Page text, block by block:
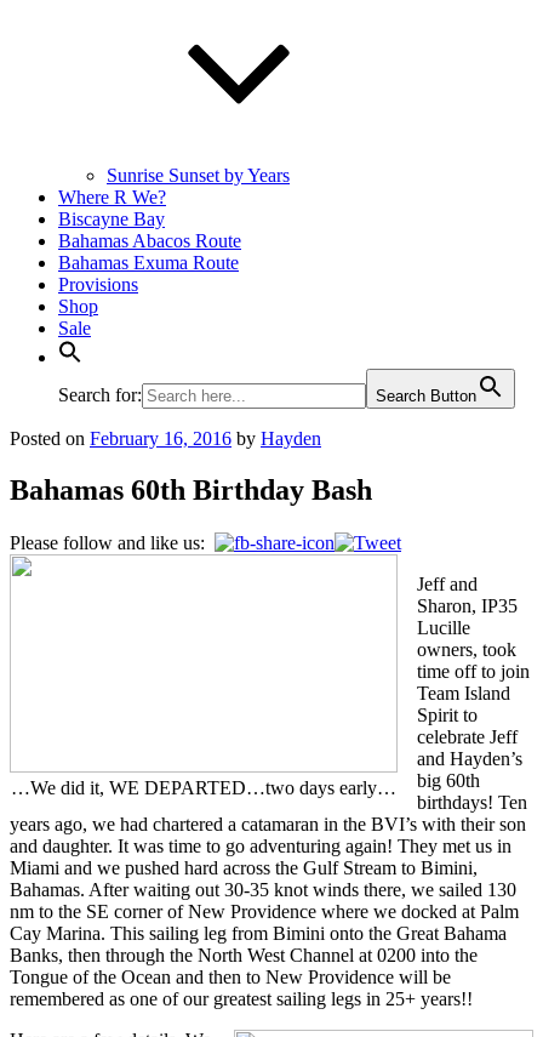
Sunrise Sunset by Years
Where R We?
Biscayne Bay
Bahamas Abacos Route
Bahamas Exuma Route
Provisions
Shop
Sale
Search for: Search Button
Posted on February 16, 2016 by Hayden
Bahamas 60th Birthday Bash
Please follow and like us:
…We did it, WE DEPARTED…two days early…
Jeff and
Sharon, IP35
Lucille
owners, took
time off to join
Team Island
Spirit to
celebrate Jeff
and Hayden’s
big 60th
birthdays! Ten
years ago, we had chartered a catamaran in the BVI’s with their son
and daughter. It was time to go adventuring again! They met us in
Miami and we pushed hard across the Gulf Stream to Bimini,
Bahamas. After waiting out 30-35 knot winds there, we sailed 130
nm to the SE corner of New Providence where we docked at Palm
Cay Marina. This sailing leg from Bimini onto the Great Bahama
Banks, then through the North West Channel at 0200 into the
Tongue of the Ocean and then to New Providence will be
remembered as one of our greatest sailing legs in 25+ years!!